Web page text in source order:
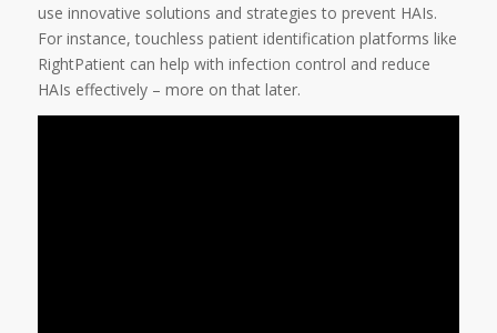
use innovative solutions and strategies to prevent HAIs.
For instance, touchless patient identification platforms like
RightPatient can help with infection control and reduce
HAIs effectively – more on that later.